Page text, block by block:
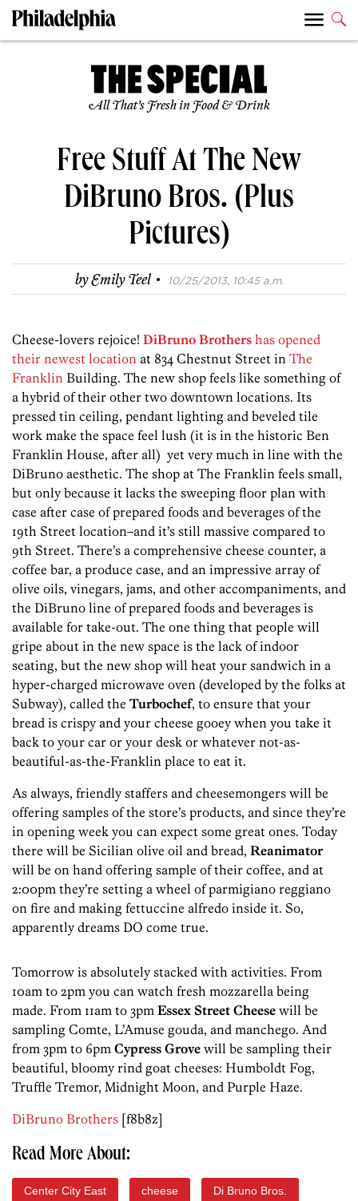
All That’s Fresh in Food & Drink
Free Stuff At The New
DiBruno Bros. (Plus
Pictures)
byEmily Teel · 10/25/2013, 10:45 a.m.
Cheese-lovers rejoice! DiBruno Brothers has opened
their newest location at 834 Chestnut Street in The
Franklin Building. The new shop feels like something of
a hybrid of their other two downtown locations. Its
pressed tin ceiling, pendant lighting and beveled tile
work make the space feel lush (it is in the historic Ben
Franklin House, after all) yet very much in line with the
DiBruno aesthetic. The shop at The Franklin feels small,
but only because it lacks the sweeping floor plan with
case after case of prepared foods and beverages of the
19th Street location–and it’s still massive compared to
9th Street. There’s a comprehensive cheese counter, a
coffee bar, a produce case, and an impressive array of
olive oils, vinegars, jams, and other accompaniments, and
the DiBruno line of prepared foods and beverages is
available for take-out. The one thing that people will
gripe about in the new space is the lack of indoor
seating, but the new shop will heat your sandwich in a
hyper-charged microwave oven (developed by the folks at
Subway), called the Turbochef, to ensure that your
bread is crispy and your cheese gooey when you take it
back to your car or your desk or whatever not-as-
beautiful-as-the-Franklin place to eat it.
As always, friendly staffers and cheesemongers will be
offering samples of the store’s products, and since they’re
in opening week you can expect some great ones. Today
there will be Sicilian olive oil and bread, Reanimator
will be on hand offering sample of their coffee, and at
2:00pm they’re setting a wheel of parmigiano reggiano
on fire and making fettuccine alfredo inside it. So,
apparently dreams DO come true.
Tomorrow is absolutely stacked with activities. From
10am to 2pm you can watch fresh mozzarella being
made. From 11am to 3pm Essex Street Cheese will be
sampling Comte, L’Amuse gouda, and manchego. And
from 3pm to 6pm Cypress Grove will be sampling their
beautiful, bloomy rind goat cheeses: Humboldt Fog,
Truffle Tremor, Midnight Moon, and Purple Haze.
DiBruno Brothers [f8b8z]
Read More About:
Center City East cheese Di Bruno Bros.